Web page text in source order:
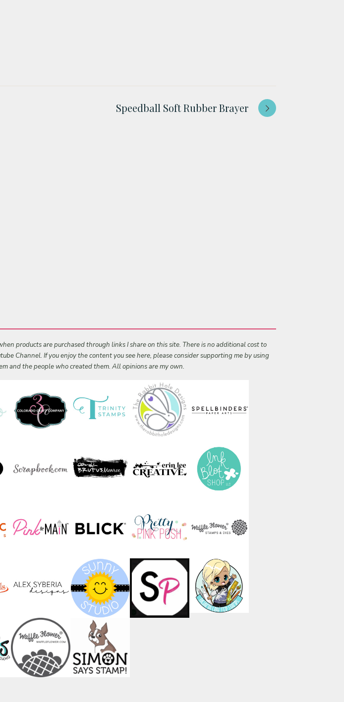
Speedball Soft Rubber Brayer
products are purchased through links I share on this site. There is no additional cost to
Channel. If you enjoy the content you see here, please consider supporting me by using
and the people who created them. All opinions are my own.